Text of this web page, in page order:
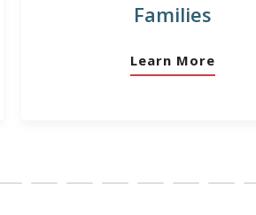
Families
Learn More